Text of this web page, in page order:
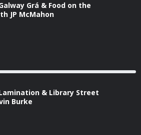
Grá & Food on the
JP McMahon
Lamination & Library Street
Burke